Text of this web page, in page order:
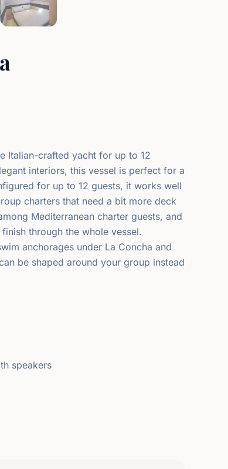
Italian-crafted yacht for up to 12
interiors, this vessel is perfect for a
for up to 12 guests, it works well
charters that need a bit more deck
Mediterranean charter guests, and
through the whole vessel.
anchorages under La Concha and
be shaped around your group instead
speakers